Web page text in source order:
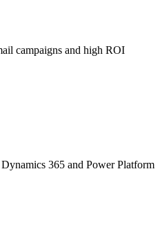
campaigns and high ROI
365 and Power Platform